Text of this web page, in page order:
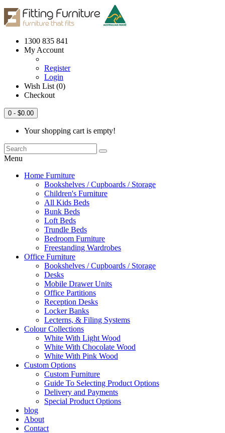
1300 835 841
My Account
Register
Login
Wish List (0)
Checkout
0 - $0.00
Your shopping cart is empty!
Menu
Home Furniture
Bookshelves / Cupboards / Storage
Children's Furniture
All Kids Beds
Bunk Beds
Loft Beds
Trundle Beds
Bedroom Furniture
Freestanding Wardrobes
Office Furniture
Bookshelves / Cupboards / Storage
Desks
Mobile Drawer Units
Office Partitions
Reception Desks
Locker Banks
Lecterns, & Filing Systems
Colour Collections
White With Light Wood
White With Chocolate Wood
White With Pink Wood
Custom Options
Custom Furniture
Guide To Selecting Product Options
Delivery and Payments
Special Product Options
blog
About
Contact